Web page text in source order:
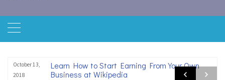
October 13,
2018
Learn How to Start Earning From Your Own
Business at Wikipedia